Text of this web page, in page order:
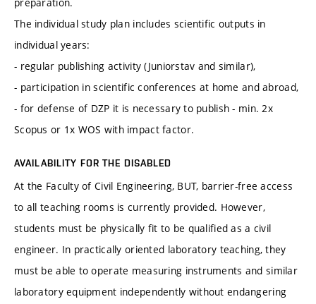
The individual study plan includes scientific outputs in
individual years:
- regular publishing activity (Juniorstav and similar),
- participation in scientific conferences at home and abroad,
- for defense of DZP it is necessary to publish - min. 2x
Scopus or 1x WOS with impact factor.
AVAILABILITY FOR THE DISABLED
At the Faculty of Civil Engineering, BUT, barrier-free access
to all teaching rooms is currently provided. However,
students must be physically fit to be qualified as a civil
engineer. In practically oriented laboratory teaching, they
must be able to operate measuring instruments and similar
laboratory equipment independently without endangering